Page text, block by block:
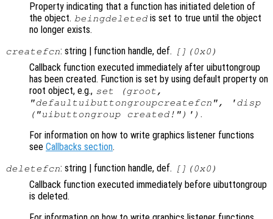
Property indicating that a function has initiated deletion of
the object. beingdeleted is set to true until the object
no longer exists.
createfcn: string | function handle, def. [](0x0)
Callback function executed immediately after uibuttongroup
has been created. Function is set by using default property on
root object, e.g., set (groot,
"defaultuibuttongroupcreatefcn", 'disp
("uibuttongroup created!")') .
For information on how to write graphics listener functions
see Callbacks section.
deletefcn: string | function handle, def. [](0x0)
Callback function executed immediately before uibuttongroup
is deleted.